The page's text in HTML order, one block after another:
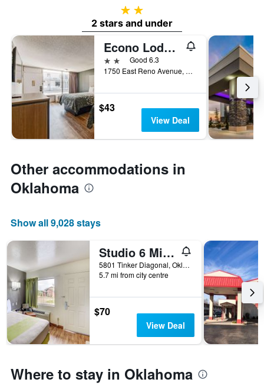
2 stars
2 stars and under
Econo Lodge Inn & Suites Near Bricktown
2 starsGood 6.3
1750 East Reno Avenue, Oklahoma City, OK, United States
$43
View Deal
Other accommodations in
Oklahoma
Show all 9,028 stays
Studio 6 Midwest City Ok - Oklahoma City
5801 Tinker Diagonal, Oklahoma City, OK, United States
5.7 mi from city centre
$70
View Deal
Where to stay in Oklahoma